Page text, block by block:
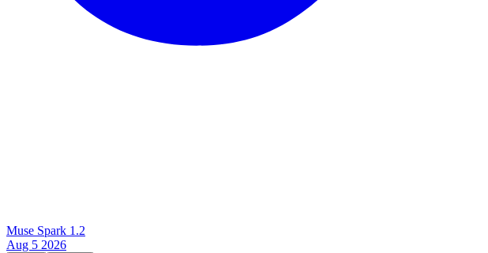
Muse Spark 1.2
Aug 5 2026